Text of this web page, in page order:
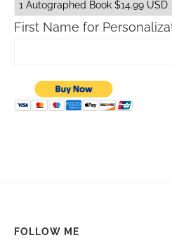
First Name for
FOLLOW ME